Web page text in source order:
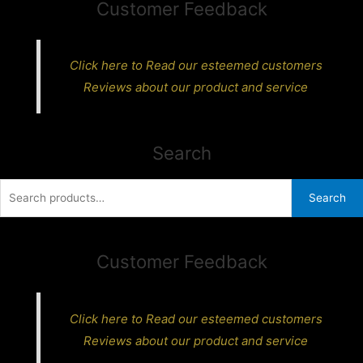
Customer Feedback
Click here to Read our esteemed customers
Reviews about our product and service
Search
Search
Customer Feedback
Click here to Read our esteemed customers
Reviews about our product and service